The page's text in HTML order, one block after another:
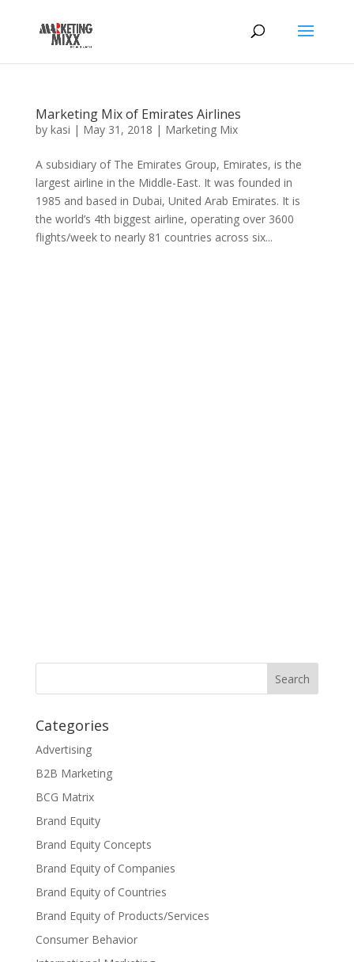
Marketing Mix of Emirates Airlines
by kasi | May 31, 2018 | Marketing Mix
A subsidiary of The Emirates Group, Emirates, is the
largest airline in the Middle-East. It was founded in
1985 and based in Dubai, United Arab Emirates. It is
the world’s 4th biggest airline, operating over 3600
flights/week to nearly 81 countries across six...
Categories
Advertising
B2B Marketing
BCG Matrix
Brand Equity
Brand Equity Concepts
Brand Equity of Companies
Brand Equity of Countries
Brand Equity of Products/Services
Consumer Behavior